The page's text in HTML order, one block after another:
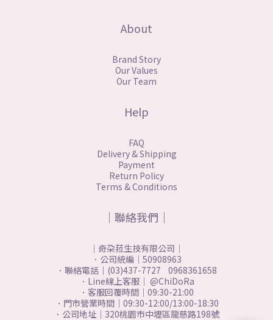
About
Brand Story
Our Values
Our Team
Help
FAQ
Delivery & Shipping
Payment
Return Policy
Terms & Conditions
｜聯絡我們｜
｜奇朶菈生技有限公司｜
．公司統編｜50908963
．聯絡電話｜(03)437-7727 0968361658
．Line線上客服｜ @ChiDoRa
．客服回覆時間｜09:30-21:00
．門市營業時間｜09:30-12:00/13:00-18:30
．公司地址｜320桃園市中壢區龍慈路198號